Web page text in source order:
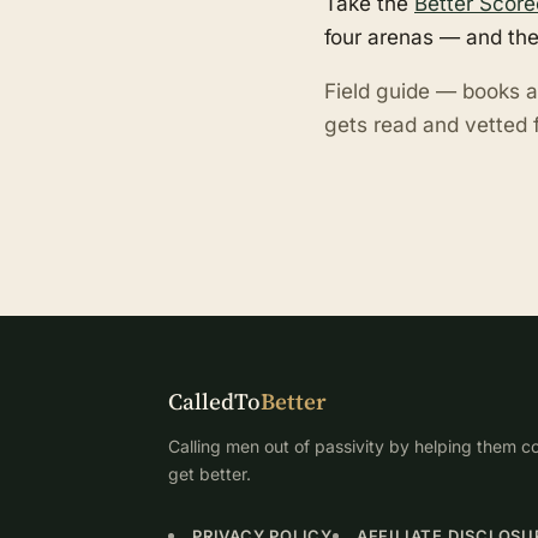
four arenas — and
Field guide — books
gets read and vetted
CalledToBetter
Calling men out of passivity by helping them
get better.